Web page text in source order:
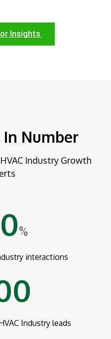
Insights
Number
Industry Growth
%
interactions
Industry leads